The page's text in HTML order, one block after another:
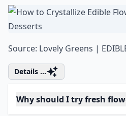
16. Make Your
Flower Comb
Steps